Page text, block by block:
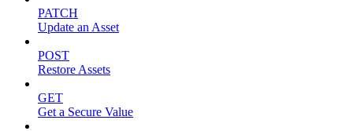
PATCH
Update an Asset
POST
Restore Assets
GET
Get a Secure Value